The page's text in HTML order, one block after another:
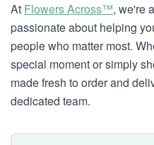
At Flowers Across™, we're
passionate about helping
people who matter most.
special moment or simply
made fresh to order and
dedicated team.